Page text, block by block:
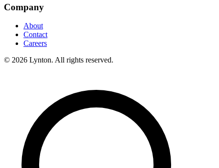
Company
About
Contact
Careers
© 2026 Lynton. All rights reserved.